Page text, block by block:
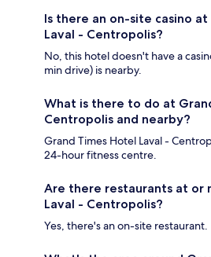
Is there an on-site casino
Laval - Centropolis?
No, this hotel doesn't have a
min drive) is nearby.
What is there to do at
Centropolis and nearby?
Grand Times Hotel Laval -
24-hour fitness centre.
Are there restaurants at or
Laval - Centropolis?
Yes, there's an on-site restaurant.